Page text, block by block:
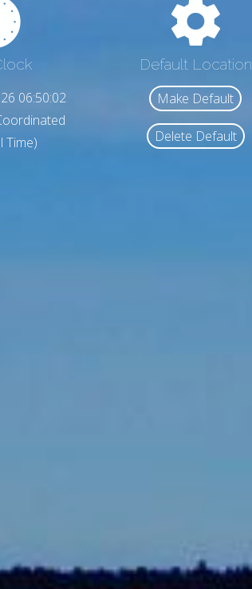
06:50:04
Time)
Default Location
Make Default
Delete Default